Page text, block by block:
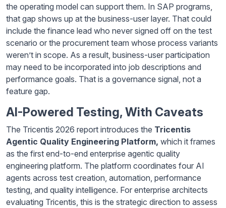
the operating model can support them. In SAP programs,
that gap shows up at the business-user layer. That could
include the finance lead who never signed off on the test
scenario or the procurement team whose process variants
weren’t in scope. As a result, business-user participation
may need to be incorporated into job descriptions and
performance goals. That is a governance signal, not a
feature gap.
AI-Powered Testing, With Caveats
The Tricentis 2026 report introduces the Tricentis
Agentic Quality Engineering Platform, which it frames
as the first end-to-end enterprise agentic quality
engineering platform. The platform coordinates four AI
agents across test creation, automation, performance
testing, and quality intelligence. For enterprise architects
evaluating Tricentis, this is the strategic direction to assess